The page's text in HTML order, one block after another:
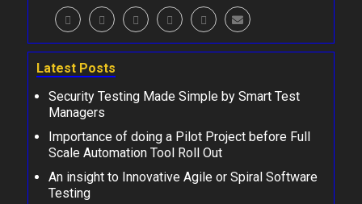
Latest Posts
Security Testing Made Simple by Smart Test
Managers
Importance of doing a Pilot Project before Full
Scale Automation Tool Roll Out
An insight to Innovative Agile or Spiral Software
Testing